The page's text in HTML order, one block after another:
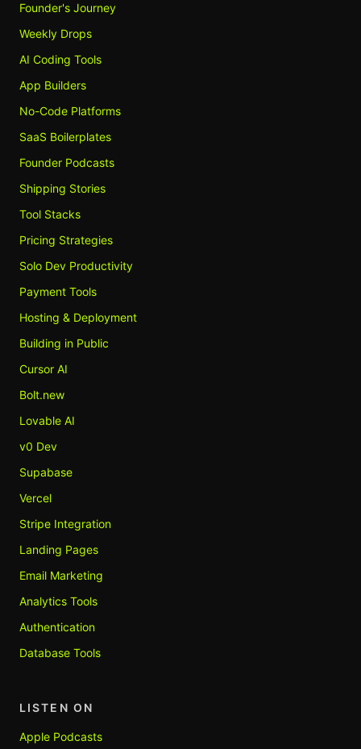
Founder's Journey
Weekly Drops
AI Coding Tools
App Builders
No-Code Platforms
SaaS Boilerplates
Founder Podcasts
Shipping Stories
Tool Stacks
Pricing Strategies
Solo Dev Productivity
Payment Tools
Hosting & Deployment
Building in Public
Cursor AI
Bolt.new
Lovable AI
v0 Dev
Supabase
Vercel
Stripe Integration
Landing Pages
Email Marketing
Analytics Tools
Authentication
Database Tools
LISTEN ON
Apple Podcasts